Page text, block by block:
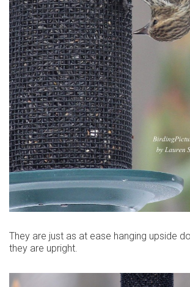
They are just as at ease hanging upside
they are upright.